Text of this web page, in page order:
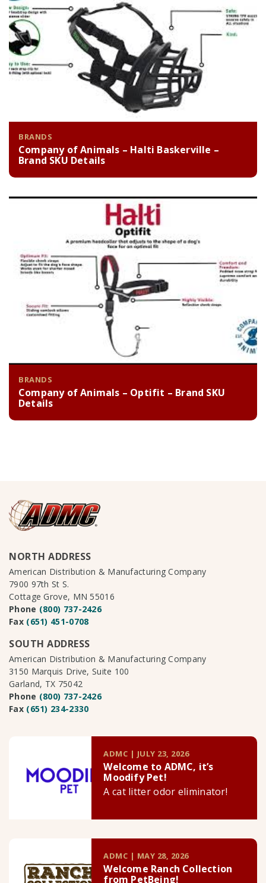
BRANDS
Company of Animals – Halti Baskerville –
Brand SKU Details
BRANDS
Company of Animals – Optifit – Brand SKU
Details
NORTH ADDRESS
American Distribution & Manufacturing Company
7900 97th St S.
Cottage Grove, MN 55016
Phone (800) 737-2426
Fax (651) 451-0708
SOUTH ADDRESS
American Distribution & Manufacturing Company
3150 Marquis Drive, Suite 100
Garland, TX 75042
Phone (800) 737-2426
Fax (651) 234-2330
ADMC | JULY 23, 2026
Welcome to ADMC, it’s
Moodify Pet!
A cat litter odor eliminator!
ADMC | MAY 28, 2026
Welcome Ranch Collection
from PetBeing!